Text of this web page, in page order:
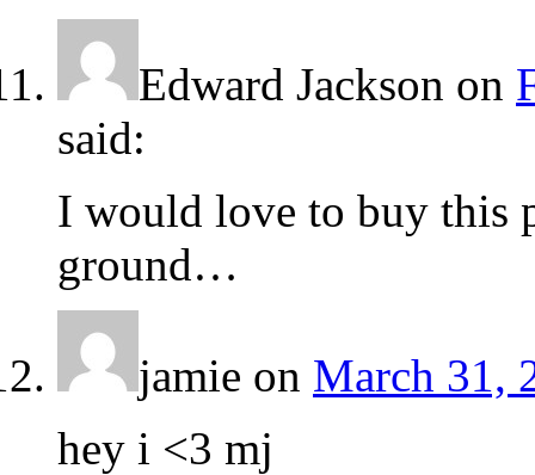
Edward Jackson on
said:
I would love to buy this
ground…
jamie on March 31,
hey i <3 mj